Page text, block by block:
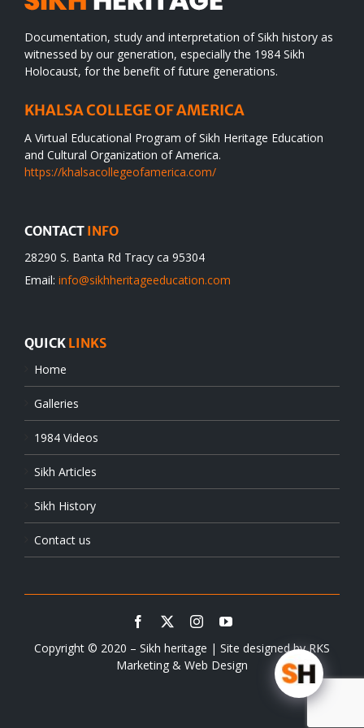
Documentation, study and interpretation of Sikh history as
witnessed by our generation, especially the 1984 Sikh
Holocaust, for the benefit of future generations.
KHALSA COLLEGE OF AMERICA
A Virtual Educational Program of Sikh Heritage Education
and Cultural Organization of America.
https://khalsacollegeofamerica.com/
CONTACT INFO
28290 S. Banta Rd Tracy ca 95304
Email: info@sikhheritageeducation.com
QUICK LINKS
Home
Galleries
1984 Videos
Sikh Articles
Sikh History
Contact us
Copyright © 2020 – Sikh heritage | Site designed byRKS
Marketing & Web Design